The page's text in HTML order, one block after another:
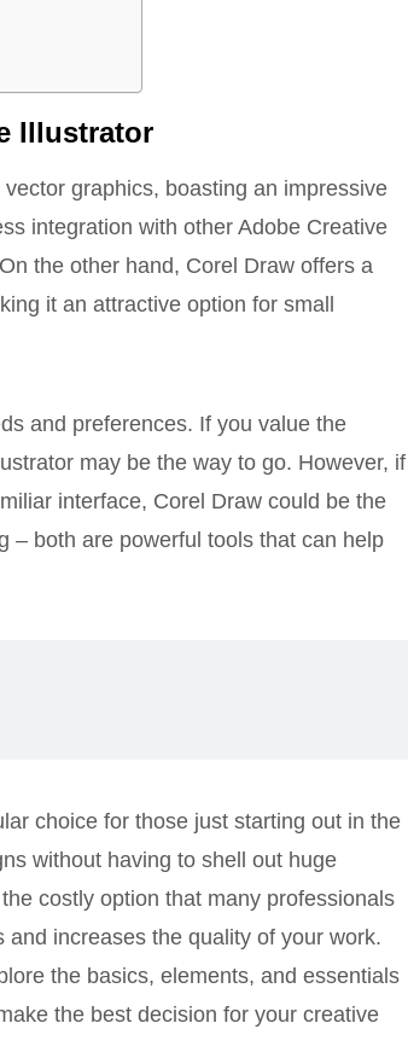
Illustrator
graphics, boasting an impressive
integration with other Adobe Creative
the other hand, Corel Draw offers a
it an attractive option for small
and preferences. If you value the
may be the way to go. However, if
interface, Corel Draw could be the
– both are powerful tools that can help
choice for those just starting out in the
without having to shell out huge
costly option that many professionals
increases the quality of your work.
the basics, elements, and essentials
the best decision for your creative